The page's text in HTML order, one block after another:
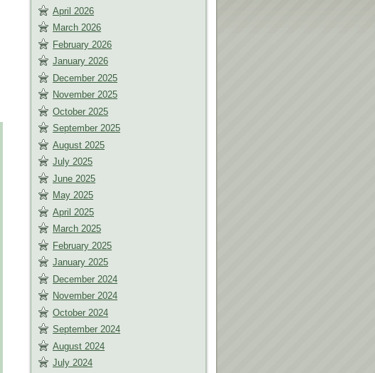
April 2026
March 2026
February 2026
January 2026
December 2025
November 2025
October 2025
September 2025
August 2025
July 2025
June 2025
May 2025
April 2025
March 2025
February 2025
January 2025
December 2024
November 2024
October 2024
September 2024
August 2024
July 2024